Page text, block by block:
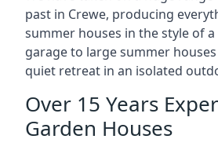
past in Crewe, producing
summer houses in the style of
garage to large summer
quiet retreat in an isolated
Over 15 Years
Garden Houses